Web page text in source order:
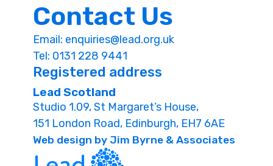
Contact Us
Email: enquiries@lead.org.uk
Tel: 0131 228 9441
Registered address
Lead Scotland
Studio 1.09, St Margaret’s House,
151 London Road, Edinburgh, EH7 6AE
Web design by Jim Byrne & Associates